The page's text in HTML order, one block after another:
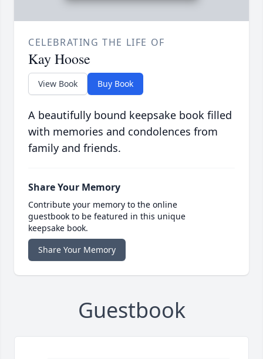
CELEBRATING THE LIFE OF
Kay Hoose
View Book Buy Book
A beautifully bound keepsake book filled
with memories and condolences from
family and friends.
Share Your Memory
Contribute your memory to the online
guestbook to be featured in this unique
keepsake book.
Share Your Memory
Guestbook